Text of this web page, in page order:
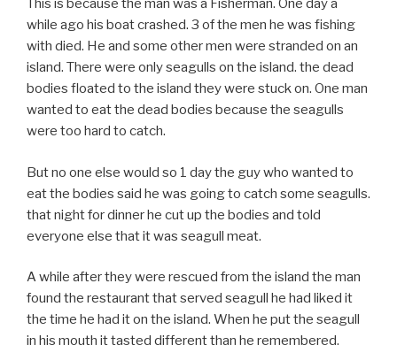
This is because the man was a Fisherman. One day a
while ago his boat crashed. 3 of the men he was fishing
with died. He and some other men were stranded on an
island. There were only seagulls on the island. the dead
bodies floated to the island they were stuck on. One man
wanted to eat the dead bodies because the seagulls
were too hard to catch.
But no one else would so 1 day the guy who wanted to
eat the bodies said he was going to catch some seagulls.
that night for dinner he cut up the bodies and told
everyone else that it was seagull meat.
A while after they were rescued from the island the man
found the restaurant that served seagull he had liked it
the time he had it on the island. When he put the seagull
in his mouth it tasted different than he remembered.